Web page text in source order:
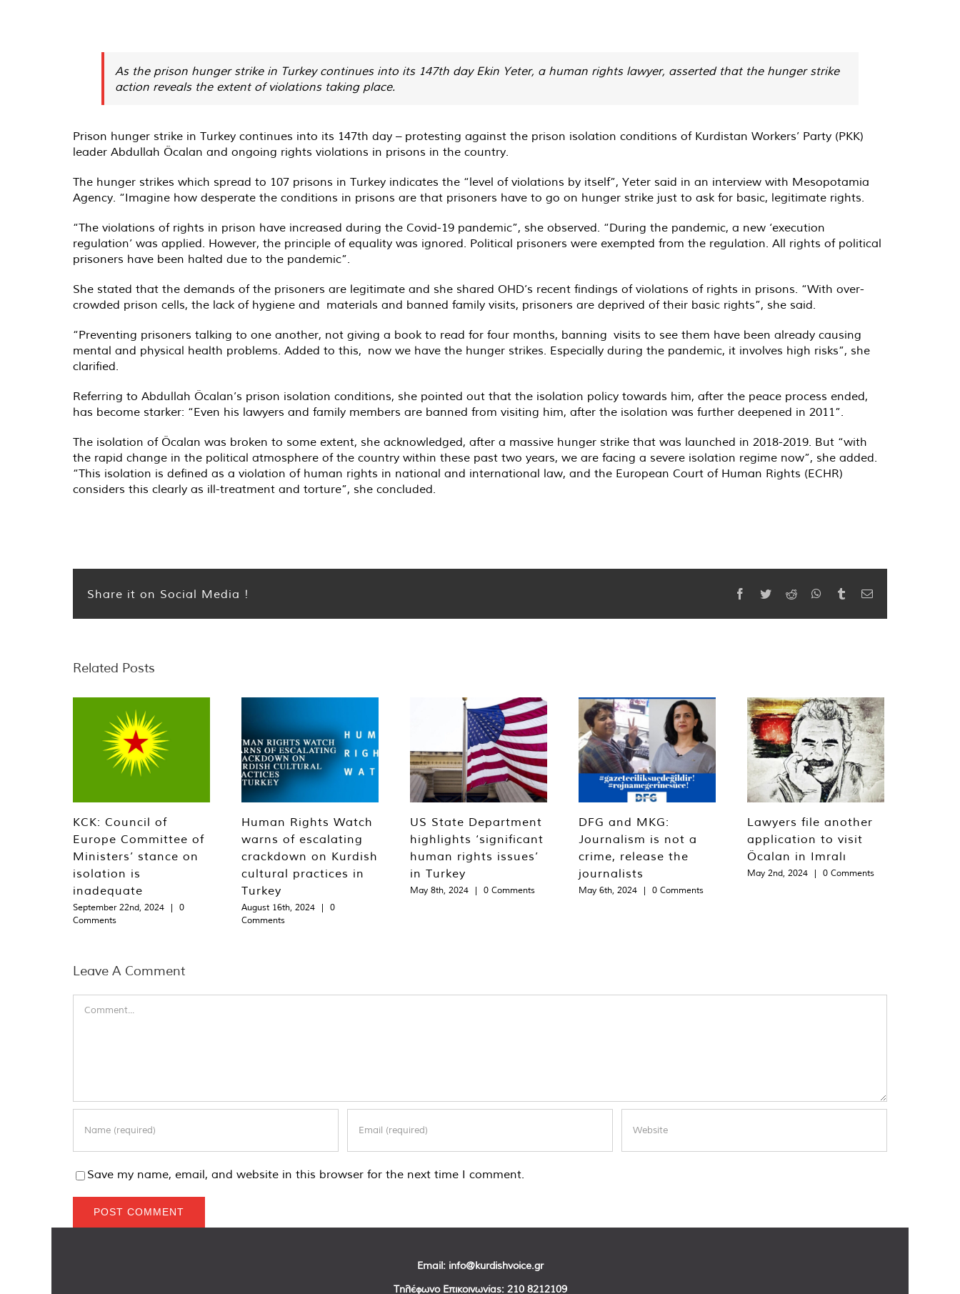
As the prison hunger strike in Turkey continues into its 147th day Ekin Yeter, a human rights lawyer, asserted that the hunger strike
action reveals the extent of violations taking place.
Prison hunger strike in Turkey continues into its 147th day – protesting against the prison isolation conditions of Kurdistan Workers’ Party (PKK)
leader Abdullah Öcalan and ongoing rights violations in prisons in the country.
The hunger strikes which spread to 107 prisons in Turkey indicates the “level of violations by itself”, Yeter said in an interview with Mesopotamia
Agency. “Imagine how desperate the conditions in prisons are that prisoners have to go on hunger strike just to ask for basic, legitimate rights.
“The violations of rights in prison have increased during the Covid-19 pandemic”, she observed. “During the pandemic, a new ‘execution
regulation’ was applied. However, the principle of equality was ignored. Political prisoners were exempted from the regulation. All rights of political
prisoners have been halted due to the pandemic”.
She stated that the demands of the prisoners are legitimate and she shared OHD’s recent findings of violations of rights in prisons. “With over-
crowded prison cells, the lack of hygiene and materials and banned family visits, prisoners are deprived of their basic rights”, she said.
“Preventing prisoners talking to one another, not giving a book to read for four months, banning visits to see them have been already causing
mental and physical health problems. Added to this, now we have the hunger strikes. Especially during the pandemic, it involves high risks”, she
clarified.
Referring to Abdullah Öcalan’s prison isolation conditions, she pointed out that the isolation policy towards him, after the peace process ended,
has become starker: “Even his lawyers and family members are banned from visiting him, after the isolation was further deepened in 2011”.
The isolation of Öcalan was broken to some extent, she acknowledged, after a massive hunger strike that was launched in 2018-2019. But “with
the rapid change in the political atmosphere of the country within these past two years, we are facing a severe isolation regime now”, she added.
“This isolation is defined as a violation of human rights in national and international law, and the European Court of Human Rights (ECHR)
considers this clearly as ill-treatment and torture”, she concluded.
Share it on Social Media ! Facebook
TwitterReddit WhatsApp
TumblrEmail
Related Posts
KCK: Council of
Europe Committee of
Ministers’ stance on
isolation is
inadequate
September 22nd, 2024 |
0
Comments
Human Rights Watch
warns of escalating
crackdown on Kurdish
cultural practices in
Turkey
August 16th, 2024 |
0
Comments
US State Department
highlights ‘significant
human rights issues’
in Turkey
May 8th, 2024 | 0 Comments
DFG and MKG:
Journalism is not a
crime, release the
journalists
May 6th, 2024 | 0 Comments
Lawyers file another
application to visit
Öcalan in Imralı
May 2nd, 2024 | 0 Comments
Leave A Comment
Save my name, email, and website in this browser for the next time I comment.
Email: info@kurdishvoice.gr
Τηλέφωνο Επικοινωνίας: 210 8212109